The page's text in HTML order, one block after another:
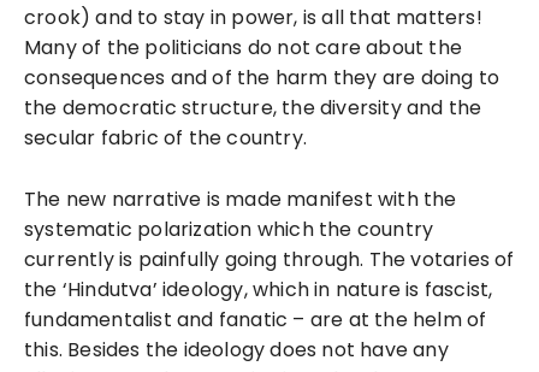
crook) and to stay in power, is all that matters!
Many of the politicians do not care about the
consequences and of the harm they are doing to
the democratic structure, the diversity and the
secular fabric of the country.
The new narrative is made manifest with the
systematic polarization which the country
currently is painfully going through. The votaries of
the ‘Hindutva’ ideology, which in nature is fascist,
fundamentalist and fanatic – are at the helm of
this. Besides the ideology does not have any